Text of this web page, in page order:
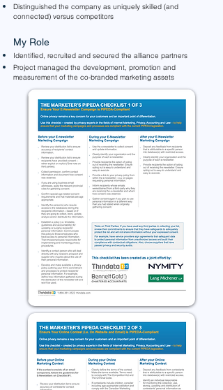
Distinguished the company as uniquely skilled (and
connected) versus competitors
My Role
Identified, recruited and secured the alliance partners
Project managed the development, promotion and
measurement of the co-branded marketing assets